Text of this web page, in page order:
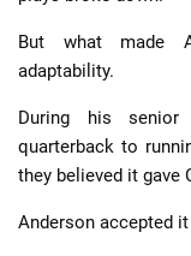
But what made
adaptability.
During his
quarterback to
they believed it gave
Anderson accepted